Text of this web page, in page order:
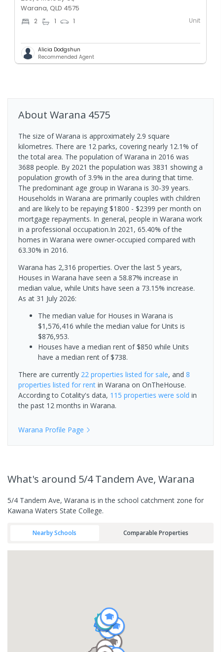
Warana, QLD 4575
2 1 1 Unit
Alicia Dodgshun
Recommended Agent
About Warana 4575
The size of Warana is approximately 2.9 square
kilometres. There are 12 parks, covering nearly 12.1% of
the total area. The population of Warana in 2016 was
3688 people. By 2021 the population was 3831 showing a
population growth of 3.9% in the area during that time.
The predominant age group in Warana is 30-39 years.
Households in Warana are primarily couples with children
and are likely to be repaying $1800 - $2399 per month on
mortgage repayments. In general, people in Warana work
in a professional occupation.In 2021, 65.40% of the
homes in Warana were owner-occupied compared with
63.30% in 2016.
Warana has 2,316 properties. Over the last 5 years,
Houses in Warana have seen a 58.87% increase in
median value, while Units have seen a 73.15% increase.
As at 31 July 2026:
The median value for Houses in Warana is
$1,576,416 while the median value for Units is
$876,953.
Houses have a median rent of $850 while Units
have a median rent of $738.
There are currently 22 properties listed for sale, and 8
properties listed for rent in Warana on OnTheHouse.
According to Cotality's data, 115 properties were sold in
the past 12 months in Warana.
Warana Profile Page
What's around 5/4 Tandem Ave, Warana
5/4 Tandem Ave, Warana is in the school catchment zone for
Kawana Waters State College.
Nearby Schools Comparable Properties